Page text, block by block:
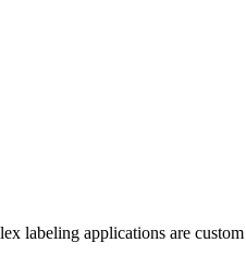
labeling applications are